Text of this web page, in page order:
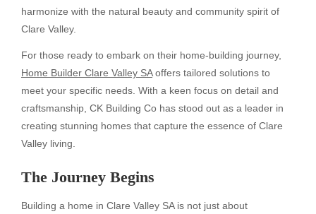
harmonize with the natural beauty and community spirit of
Clare Valley.
For those ready to embark on their home-building journey,
Home Builder Clare Valley SAoffers tailored solutions to
meet your specific needs. With a keen focus on detail and
craftsmanship, CK Building Co has stood out as a leader in
creating stunning homes that capture the essence of Clare
Valley living.
The Journey Begins
Building a home in Clare Valley SA is not just about